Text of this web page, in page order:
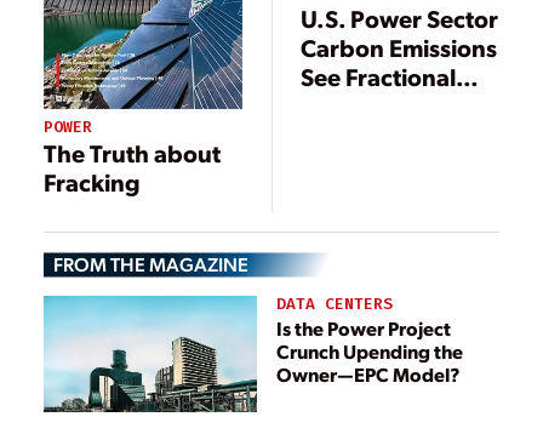
POWER
The Truth about
Fracking
U.S. Power Sector
Carbon Emissions
See Fractional
FROM THE MAGAZINE
DATA CENTERS
Is the Power Project
Crunch Upending the
Owner—EPC Model?